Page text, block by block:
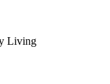
Living